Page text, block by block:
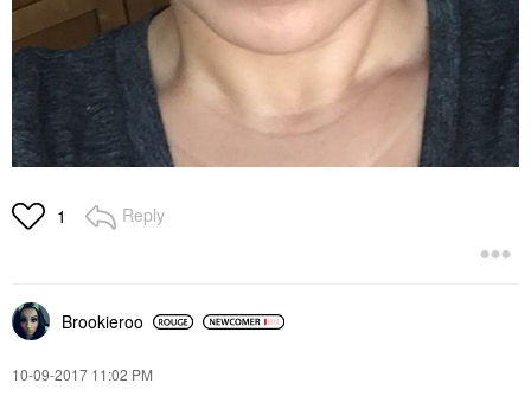
1 Reply
Brookieroo
‎10-09-2017 11:02 PM